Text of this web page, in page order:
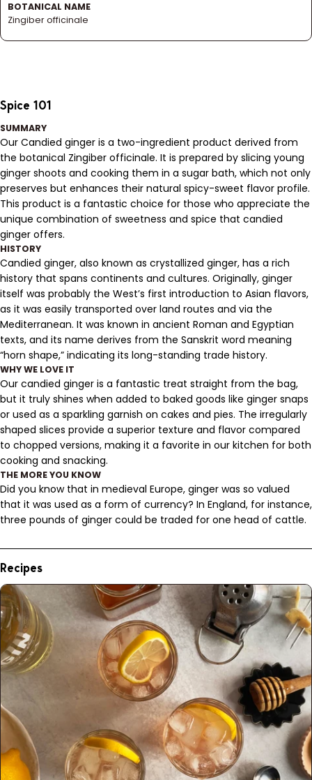
Spice 101
SUMMARY
Our Candied ginger is a two-ingredient product derived from
the botanical Zingiber officinale. It is prepared by slicing young
ginger shoots and cooking them in a sugar bath, which not only
preserves but enhances their natural spicy-sweet flavor profile.
This product is a fantastic choice for those who appreciate the
unique combination of sweetness and spice that candied
ginger offers.
HISTORY
Candied ginger, also known as crystallized ginger, has a rich
history that spans continents and cultures. Originally, ginger
itself was probably the West’s first introduction to Asian flavors,
as it was easily transported over land routes and via the
Mediterranean. It was known in ancient Roman and Egyptian
texts, and its name derives from the Sanskrit word meaning
“horn shape,” indicating its long-standing trade history.
WHY WE LOVE IT
Our candied ginger is a fantastic treat straight from the bag,
but it truly shines when added to baked goods like ginger snaps
or used as a sparkling garnish on cakes and pies. The irregularly
shaped slices provide a superior texture and flavor compared
to chopped versions, making it a favorite in our kitchen for both
cooking and snacking.
THE MORE YOU KNOW
Did you know that in medieval Europe, ginger was so valued
that it was used as a form of currency? In England, for instance,
three pounds of ginger could be traded for one head of cattle.
Recipes
BOTANICAL NAME
Zingiber officinale